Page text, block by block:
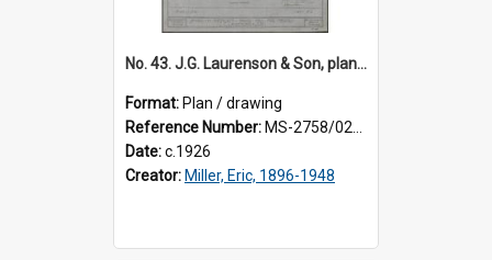
No. 43. J.G. Laurenson & Son, plan for premises, Highgate, Roslyn, Eric Miller architect. Sheet 2.
Format: Plan / drawing
Reference Number: MS-2758/0225/002
Date:c.1926
Creator: Miller, Eric, 1896-1948